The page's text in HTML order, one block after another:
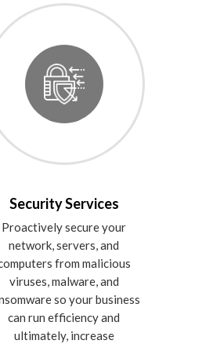
Security Services
Proactively secure your
network, servers, and
from malicious
viruses, malware, and
so your business
can run efficiency and
ultimately, increase